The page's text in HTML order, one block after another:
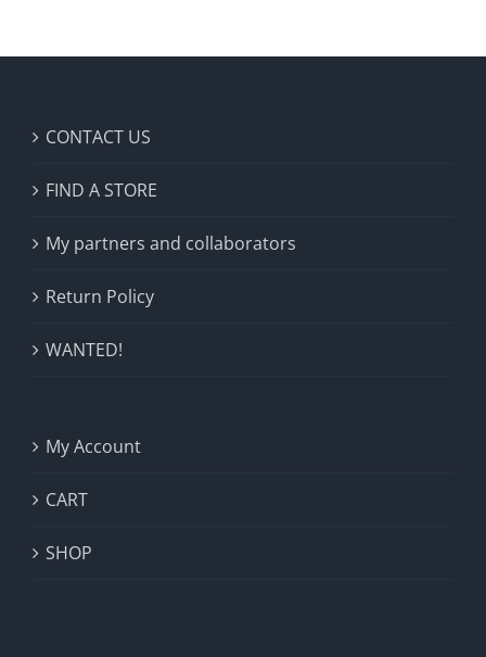
CONTACT US
FIND A STORE
My partners and collaborators
Return Policy
WANTED!
My Account
CART
SHOP